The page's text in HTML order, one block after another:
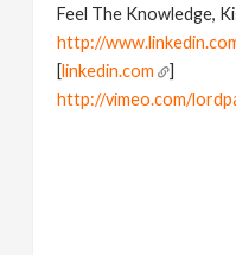
Feel The Knowledge,
http://
[linkedin.com
]
http://vimeo.com/